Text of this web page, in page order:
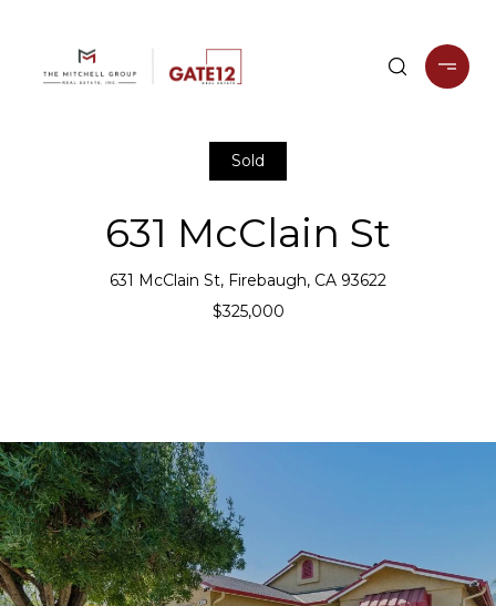
Sold
631 McClain St
631 McClain St, Firebaugh, CA 93622
$325,000